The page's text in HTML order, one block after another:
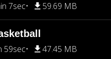
7sec 59.69 MB
59sec 47.45 MB